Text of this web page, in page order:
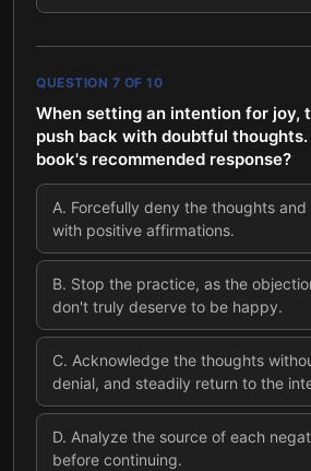
QUESTION 7 OF 10
When setting an intention for joy,
push back with doubtful
book's recommended response?
A. Forcefully deny the thoughts
with positive affirmations.
B. Stop the practice, as the
don't truly deserve to be happy.
C. Acknowledge the thoughts
denial, and steadily return to the
D. Analyze the source of each
before continuing.